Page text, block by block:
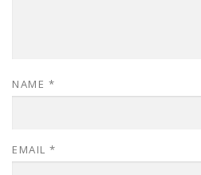
NAME *
EMAIL *